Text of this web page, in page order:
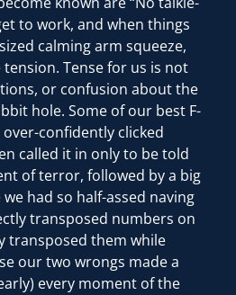
to work, and when things
calming arm squeeze,
Tense for us is not
or confusion about the
hole. Some of our best F-
confidently clicked
called it in only to be told
of terror, followed by a big
had so half-assed naving
transposed numbers on
transposed them while
our two wrongs made a
every moment of the